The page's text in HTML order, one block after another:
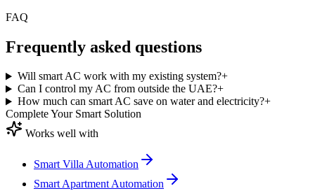
FAQ
Frequently asked questions
Will smart AC work with my existing system?+
Can I control my AC from outside the UAE?+
How much can smart AC save on water and electricity?+
Complete Your Smart Solution
Works well with
Smart Villa Automation
Smart Apartment Automation